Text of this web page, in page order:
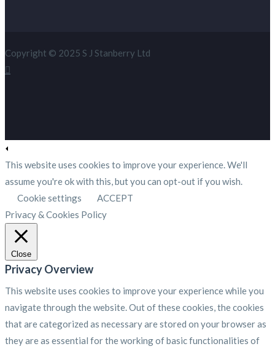
Copyright © 2025 S J Stanberry Ltd
This website uses cookies to improve your experience. We'll
assume you're ok with this, but you can opt-out if you wish.
Cookie settings
ACCEPT
Privacy & Cookies Policy
Close
Privacy Overview
This website uses cookies to improve your experience while you
navigate through the website. Out of these cookies, the cookies
that are categorized as necessary are stored on your browser as
they are as essential for the working of basic functionalities of